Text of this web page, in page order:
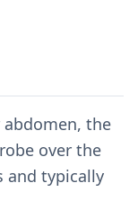
the
over the
and typically